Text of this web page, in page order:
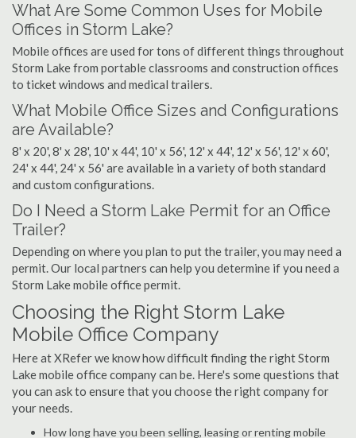
What Are Some Common Uses for Mobile
Offices in Storm Lake?
Mobile offices are used for tons of different things throughout
Storm Lake from portable classrooms and construction offices
to ticket windows and medical trailers.
What Mobile Office Sizes and Configurations
are Available?
8' x 20', 8' x 28', 10' x 44', 10' x 56', 12' x 44', 12' x 56', 12' x 60',
24' x 44', 24' x 56' are available in a variety of both standard
and custom configurations.
Do I Need a Storm Lake Permit for an Office
Trailer?
Depending on where you plan to put the trailer, you may need a
permit. Our local partners can help you determine if you need a
Storm Lake mobile office permit.
Choosing the Right Storm Lake
Mobile Office Company
Here at XRefer we know how difficult finding the right Storm
Lake mobile office company can be. Here's some questions that
you can ask to ensure that you choose the right company for
your needs.
How long have you been selling, leasing or renting mobile